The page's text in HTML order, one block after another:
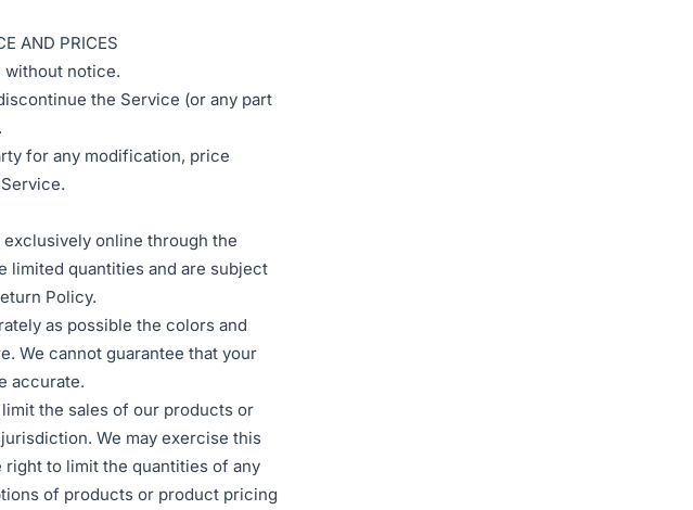
AND PRICES
without notice.
the Service (or any part
for any modification, price
online through the
limited quantities and are subject
Policy.
as possible the colors and
We cannot guarantee that your
accurate.
the sales of our products or
We may exercise this
to limit the quantities of any
of products or product pricing